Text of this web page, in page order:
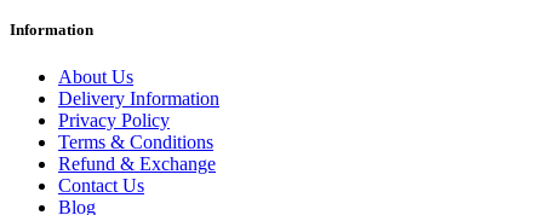
Information
About Us
Delivery Information
Privacy Policy
Terms & Conditions
Refund & Exchange
Contact Us
Blog